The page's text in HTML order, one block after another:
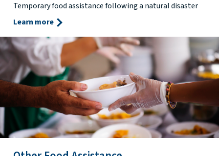
Temporary food assistance following a natural disaster
Learn more